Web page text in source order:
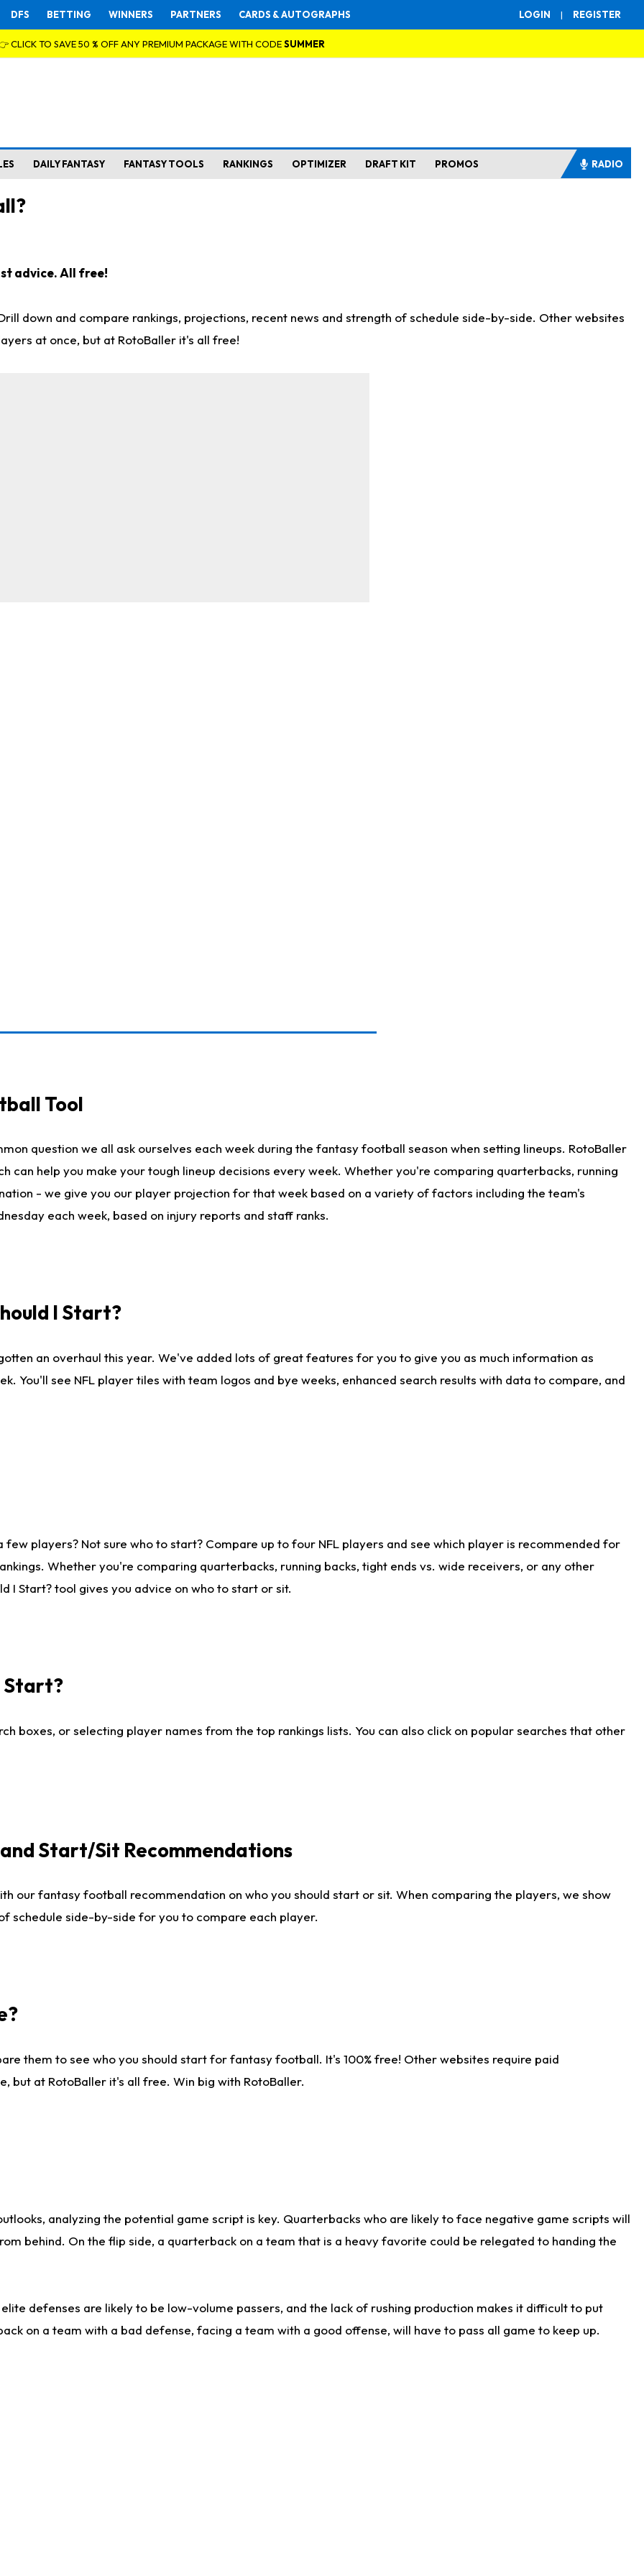
LOGIN | REGISTER
DFS BETTING WINNERS PARTNERS CARDS & AUTOGRAPHS
CLICK TO SAVE 50 % OFF ANY PREMIUM PACKAGE WITH CODESUMMER
DAILY FANTASY FANTASY TOOLS RANKINGS OPTIMIZER DRAFT KIT PROMOS RADIO
advice. All free!
down and compare rankings, projections, recent news and strength of schedule side-by-side. Other websites
at once, but at RotoBaller it's all free!
Tool
question we all ask ourselves each week during the fantasy football season when setting lineups. RotoBaller
help you make your tough lineup decisions every week. Whether you're comparing quarterbacks, running
- we give you our player projection for that week based on a variety of factors including the team's
each week, based on injury reports and staff ranks.
I Start?
an overhaul this year. We've added lots of great features for you to give you as much information as
You'll see NFL player tiles with team logos and bye weeks, enhanced search results with data to compare, and
players? Not sure who to start? Compare up to four NFL players and see which player is recommended for
Whether you're comparing quarterbacks, running backs, tight ends vs. wide receivers, or any other
I Start? tool gives you advice on who to start or sit.
Start?
boxes, or selecting player names from the top rankings lists. You can also click on popular searches that other
Start/Sit Recommendations
our fantasy football recommendation on who you should start or sit. When comparing the players, we show
schedule side-by-side for you to compare each player.
them to see who you should start for fantasy football. It's 100% free! Other websites require paid
but at RotoBaller it's all free. Win big with RotoBaller.
analyzing the potential game script is key. Quarterbacks who are likely to face negative game scripts will
behind. On the flip side, a quarterback on a team that is a heavy favorite could be relegated to handing the
defenses are likely to be low-volume passers, and the lack of rushing production makes it difficult to put
on a team with a bad defense, facing a team with a good offense, will have to pass all game to keep up.